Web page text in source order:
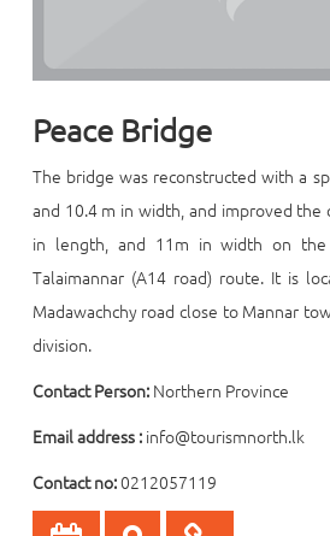
Peace Bridge
The bridge was reconstructed with a
and 10.4 m in width, and improved the
in length, and 11m in width on the
Talaimannar (A14 road) route. It is
Madawachchy road close to Mannar
division.
Contact Person:Northern Province
Email address :info@tourismnorth.lk
Contact no:0212057119